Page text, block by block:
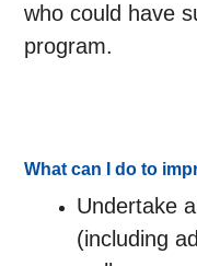
who could have
program.
What can I do to
Undertake
(including